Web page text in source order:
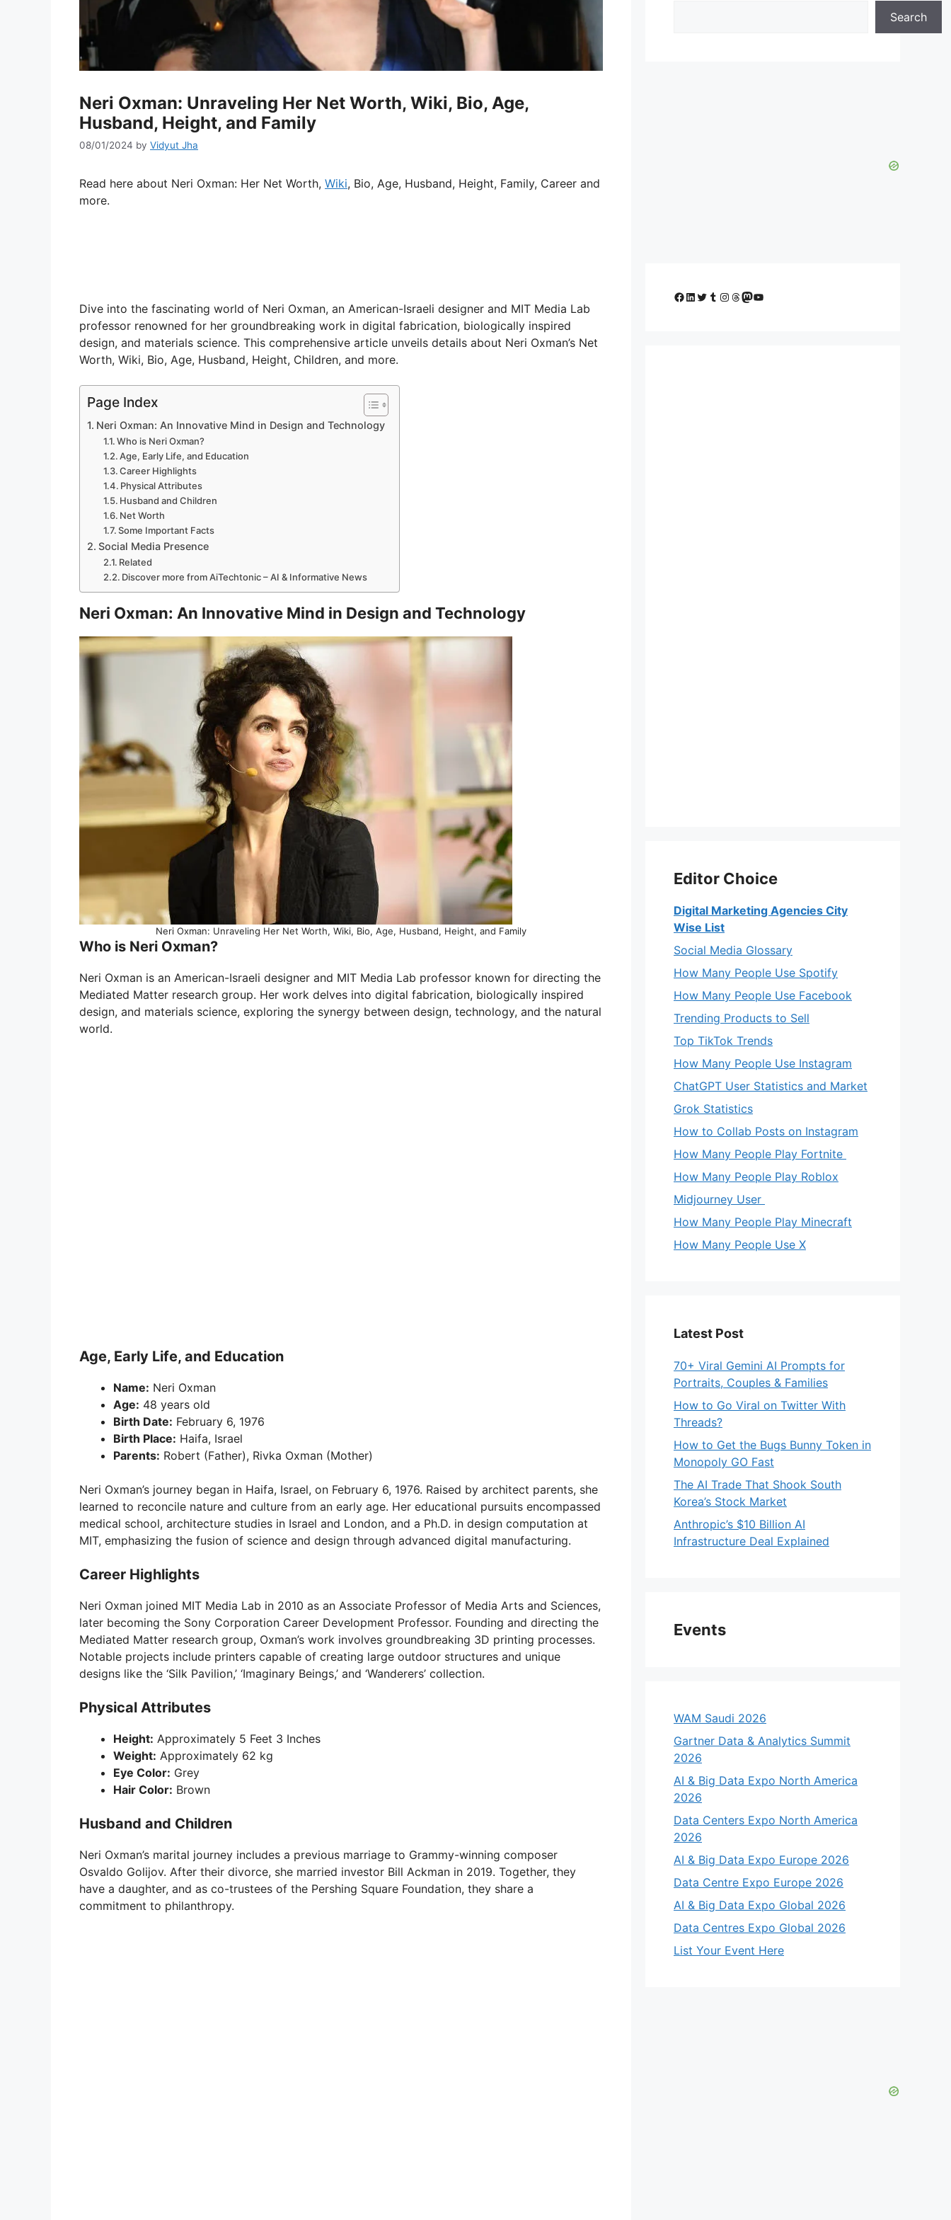
Neri Oxman: Unraveling Her Net Worth, Wiki, Bio, Age,
Husband, Height, and Family
08/01/2024 by Vidyut Jha
Read here about Neri Oxman: Her Net Worth, Wiki, Bio, Age, Husband, Height, Family, Career and
more.
Dive into the fascinating world of Neri Oxman, an American-Israeli designer and MIT Media Lab
professor renowned for her groundbreaking work in digital fabrication, biologically inspired
design, and materials science. This comprehensive article unveils details about Neri Oxman’s Net
Worth, Wiki, Bio, Age, Husband, Height, Children, and more.
Page Index
Neri Oxman: An Innovative Mind in Design and Technology
Who is Neri Oxman?
Age, Early Life, and Education
Career Highlights
Physical Attributes
Husband and Children
Net Worth
Some Important Facts
Social Media Presence
Related
Discover more from AiTechtonic – AI & Informative News
Neri Oxman: An Innovative Mind in Design and Technology
Neri Oxman: Unraveling Her Net Worth, Wiki, Bio, Age, Husband, Height, and Family
Who is Neri Oxman?
Neri Oxman is an American-Israeli designer and MIT Media Lab professor known for directing the
Mediated Matter research group. Her work delves into digital fabrication, biologically inspired
design, and materials science, exploring the synergy between design, technology, and the natural
world.
Age, Early Life, and Education
Name: Neri Oxman
Age: 48 years old
Birth Date: February 6, 1976
Birth Place: Haifa, Israel
Parents: Robert (Father), Rivka Oxman (Mother)
Neri Oxman’s journey began in Haifa, Israel, on February 6, 1976. Raised by architect parents, she
learned to reconcile nature and culture from an early age. Her educational pursuits encompassed
medical school, architecture studies in Israel and London, and a Ph.D. in design computation at
MIT, emphasizing the fusion of science and design through advanced digital manufacturing.
Career Highlights
Neri Oxman joined MIT Media Lab in 2010 as an Associate Professor of Media Arts and Sciences,
later becoming the Sony Corporation Career Development Professor. Founding and directing the
Mediated Matter research group, Oxman’s work involves groundbreaking 3D printing processes.
Notable projects include printers capable of creating large outdoor structures and unique
designs like the ‘Silk Pavilion,’ ‘Imaginary Beings,’ and ‘Wanderers’ collection.
Physical Attributes
Height: Approximately 5 Feet 3 Inches
Weight: Approximately 62 kg
Eye Color: Grey
Hair Color: Brown
Husband and Children
Neri Oxman’s marital journey includes a previous marriage to Grammy-winning composer
Osvaldo Golijov. After their divorce, she married investor Bill Ackman in 2019. Together, they
have a daughter, and as co-trustees of the Pershing Square Foundation, they share a
commitment to philanthropy.
Search
Facebook
LinkedIn
Twitter
Tumblr
Instagram
Threads
Mastodon
YouTube
Editor Choice
Digital Marketing Agencies City
Wise List
Social Media Glossary
How Many People Use Spotify
How Many People Use Facebook
Trending Products to Sell
Top TikTok Trends
How Many People Use Instagram
ChatGPT User Statistics and Market
Grok Statistics
How to Collab Posts on Instagram
How Many People Play Fortnite
How Many People Play Roblox
Midjourney User
How Many People Play Minecraft
How Many People Use X
Latest Post
70+ Viral Gemini AI Prompts for
Portraits, Couples & Families
How to Go Viral on Twitter With
Threads?
How to Get the Bugs Bunny Token in
Monopoly GO Fast
The AI Trade That Shook South
Korea’s Stock Market
Anthropic’s $10 Billion AI
Infrastructure Deal Explained
Events
WAM Saudi 2026
Gartner Data & Analytics Summit
2026
AI & Big Data Expo North America
2026
Data Centers Expo North America
2026
AI & Big Data Expo Europe 2026
Data Centre Expo Europe 2026
AI & Big Data Expo Global 2026
Data Centres Expo Global 2026
List Your Event Here